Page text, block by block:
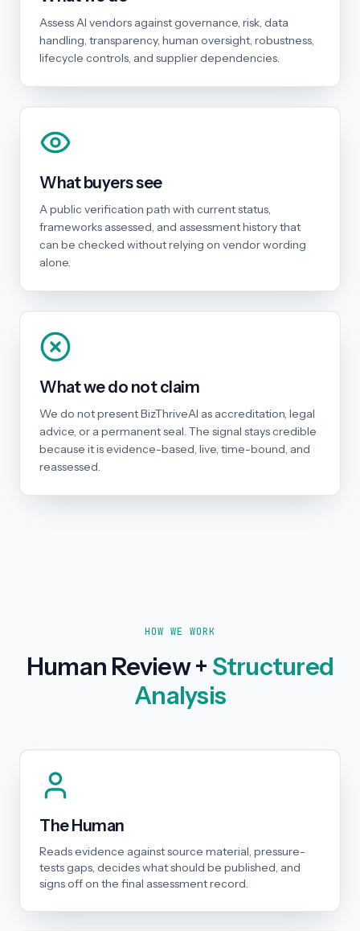
Assess AI vendors against governance, risk, data
handling, transparency, human oversight, robustness,
lifecycle controls, and supplier dependencies.
What buyers see
A public verification path with current status,
frameworks assessed, and assessment history that
can be checked without relying on vendor wording
alone.
What we do not claim
We do not present BizThriveAI as accreditation, legal
advice, or a permanent seal. The signal stays credible
because it is evidence-based, live, time-bound, and
reassessed.
HOW WE WORK
Human Review + Structured
Analysis
The Human
Reads evidence against source material, pressure-
tests gaps, decides what should be published, and
signs off on the final assessment record.